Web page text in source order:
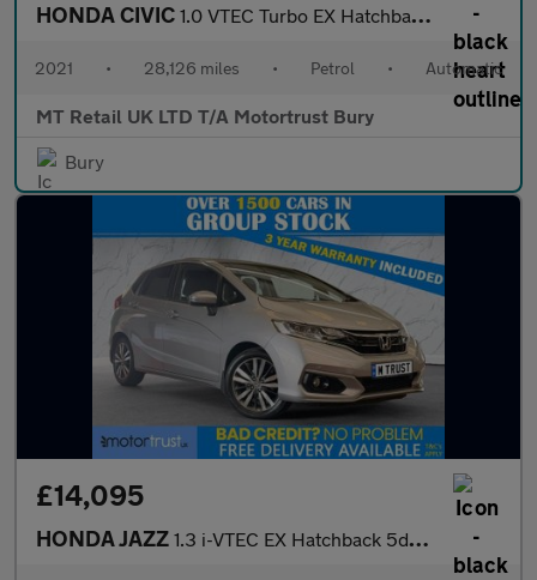
HONDA CIVIC 1.0 VTEC Turbo EX Hatchback 5dr Petrol CVT Euro 6 (s/s) (126 ps)
2021 • 28,126 miles • Petrol • Automatic
MT Retail UK LTD T/A Motortrust Bury
Bury
£14,095
HONDA JAZZ 1.3 i-VTEC EX Hatchback 5dr Petrol CVT Euro 6 (s/s) (102 ps)